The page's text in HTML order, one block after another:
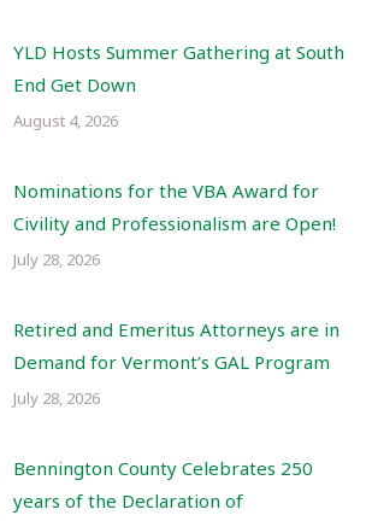
YLD Hosts Summer Gathering at South
End Get Down
August 4, 2026
Nominations for the VBA Award for
Civility and Professionalism are Open!
July 28, 2026
Retired and Emeritus Attorneys are in
Demand for Vermont’s GAL Program
July 28, 2026
Bennington County Celebrates 250
years of the Declaration of